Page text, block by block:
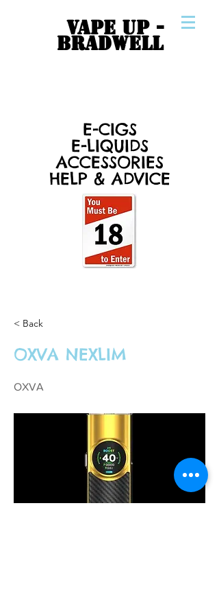
VAPE UP -
BRADWELL
E-CIGS
E-LIQUIDS
ACCESSORIES
HELP & ADVICE
< Back
OXVA NEXLIM
OXVA